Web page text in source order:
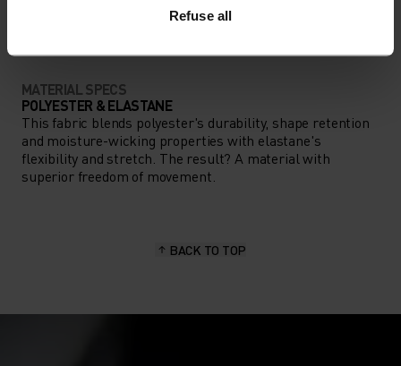
Refuse all
MATERIAL SPECS
POLYESTER & ELASTANE
This fabric blends polyester's durability, shape retention
and moisture-wicking properties with elastane's
flexibility and stretch. The result? A material with
superior freedom of movement.
BACK TO TOP